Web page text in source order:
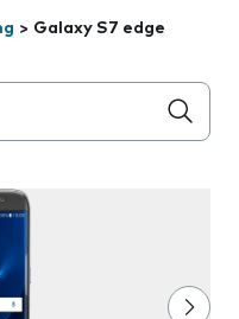
> Galaxy S7 edge
below the field as you